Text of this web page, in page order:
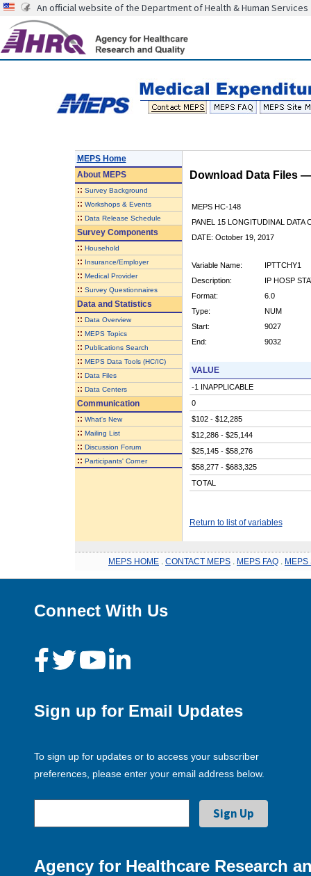
An official website of the Department of Health & Human Services
MEPS Home
AboutMEPS
:: Survey Background
:: Workshops & Events
:: Data Release Schedule
Survey Components
:: Household
:: Insurance/Employer
:: Medical Provider
:: Survey Questionnaires
Data and Statistics
:: Data Overview
:: MEPS Topics
:: Publications Search
:: MEPS Data Tools (HC/IC)
:: Data Files
:: Data Centers
Communication
:: What's New
:: Mailing List
:: Discussion Forum
:: Participants' Corner
Download Data Files
MEPS HC-148
PANEL 15 LONGITUDINAL DATA
DATE: October 19, 2017
Variable Name:
IPTTCHY1
Description:
IP HOSP
Format:
6.0
Type:
NUM
Start:
9027
End:
9032
VALUE
-1 INAPPLICABLE
0
$102 - $12,285
$12,286 - $25,144
$25,145 - $58,276
$58,277 - $683,325
TOTAL
Return to list of variables
MEPS HOME CONTACT MEPS MEPS FAQ MEPS
Connect With Us
Sign up for Email Updates
To sign up for updates or to access your subscriber
preferences, please enter your email address below.
Agency for Healthcare Research